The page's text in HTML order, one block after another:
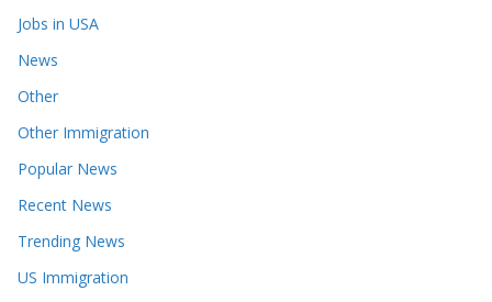
Jobs in USA
News
Other
Other Immigration
Popular News
Recent News
Trending News
US Immigration